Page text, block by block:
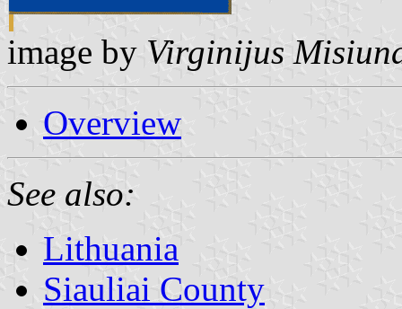
image by Virginijus
Overview
See also:
Lithuania
Siauliai County